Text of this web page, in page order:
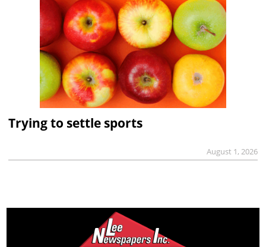
Trying to settle sports
August 1, 2026